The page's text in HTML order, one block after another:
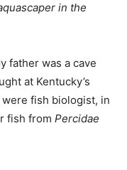
in the
father was a cave
at Kentucky’s
fish biologist, in
fish from Percidae